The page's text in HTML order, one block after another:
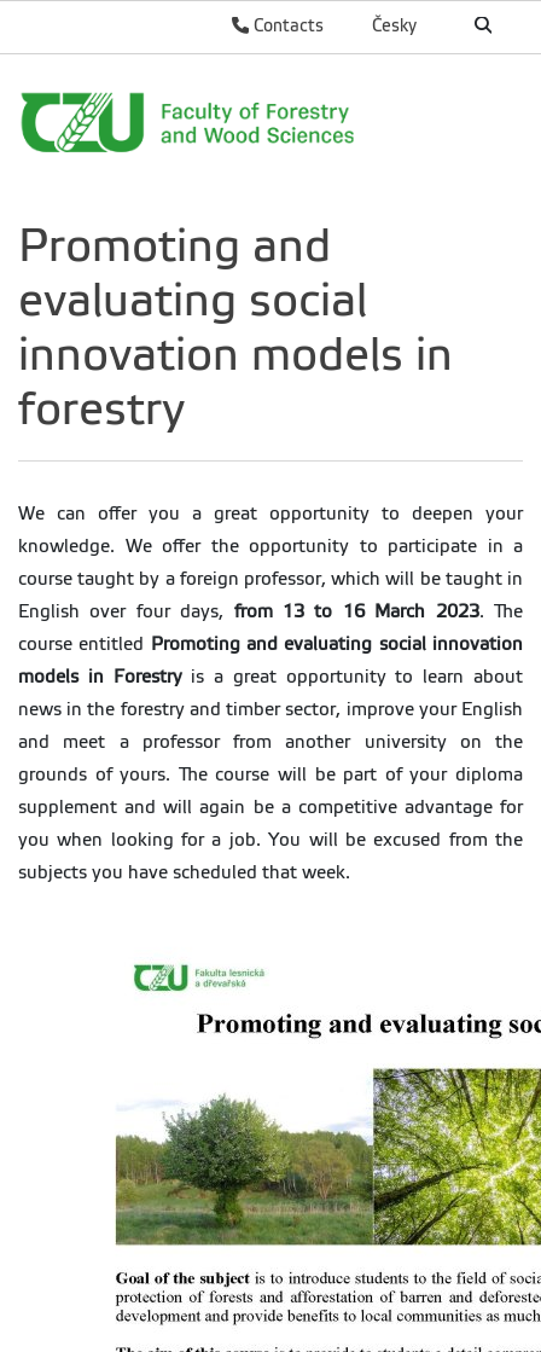
Česky
Contacts
Promoting and
evaluating social
innovation models in
forestry
We can offer you a great opportunity to deepen your
knowledge. We offer the opportunity to participate in a
course taught by a foreign professor, which will be taught in
English over four days, from 13 to 16 March 2023. The
course entitled
Promoting and evaluating social innovation
models in Forestryis a great opportunity to learn about
news in the forestry and timber sector, improve your English
and meet a professor from another university on the
grounds of yours. The course will be part of your diploma
supplement and will again be a competitive advantage for
you when looking for a job. You will be excused from the
subjects you have scheduled that week.